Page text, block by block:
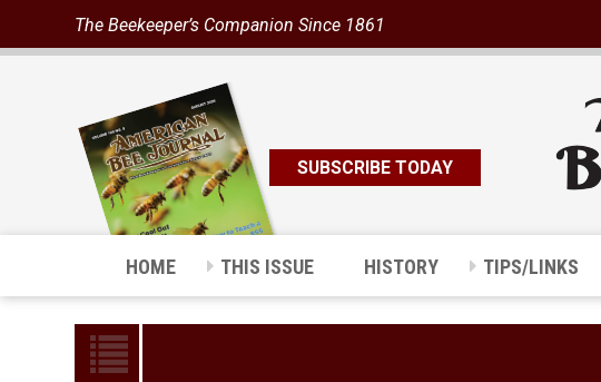
The Beekeeper’s Companion Since 1861
SUBSCRIBE TODAY
HOME THIS ISSUE HISTORY TIPS/LINKS